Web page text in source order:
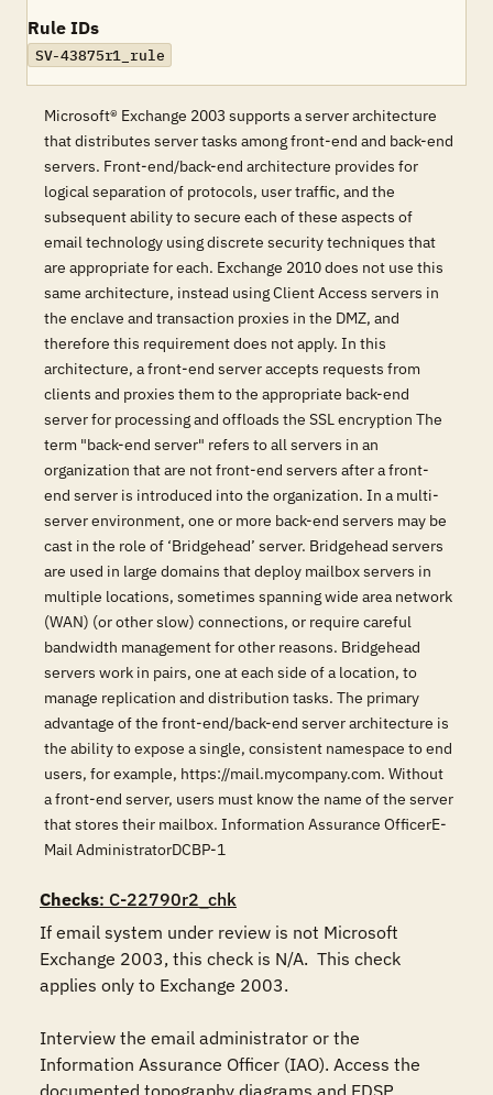
Rule IDs
SV-43875r1_rule
Microsoft® Exchange 2003 supports a server architecture
that distributes server tasks among front-end and back-end
servers. Front-end/back-end architecture provides for
logical separation of protocols, user traffic, and the
subsequent ability to secure each of these aspects of
email technology using discrete security techniques that
are appropriate for each. Exchange 2010 does not use this
same architecture, instead using Client Access servers in
the enclave and transaction proxies in the DMZ, and
therefore this requirement does not apply. In this
architecture, a front-end server accepts requests from
clients and proxies them to the appropriate back-end
server for processing and offloads the SSL encryption The
term "back-end server" refers to all servers in an
organization that are not front-end servers after a front-
end server is introduced into the organization. In a multi-
server environment, one or more back-end servers may be
cast in the role of ‘Bridgehead’ server. Bridgehead servers
are used in large domains that deploy mailbox servers in
multiple locations, sometimes spanning wide area network
(WAN) (or other slow) connections, or require careful
bandwidth management for other reasons. Bridgehead
servers work in pairs, one at each side of a location, to
manage replication and distribution tasks. The primary
advantage of the front-end/back-end server architecture is
the ability to expose a single, consistent namespace to end
users, for example, https://mail.mycompany.com. Without
a front-end server, users must know the name of the server
that stores their mailbox. Information Assurance OfficerE-
Mail AdministratorDCBP-1
Checks: C-22790r2_chk
If email system under review is not Microsoft
Exchange 2003, this check is N/A.  This check
applies only to Exchange 2003.
Interview the email administrator or the
Information Assurance Officer (IAO). Access the
documented topography diagrams and EDSP